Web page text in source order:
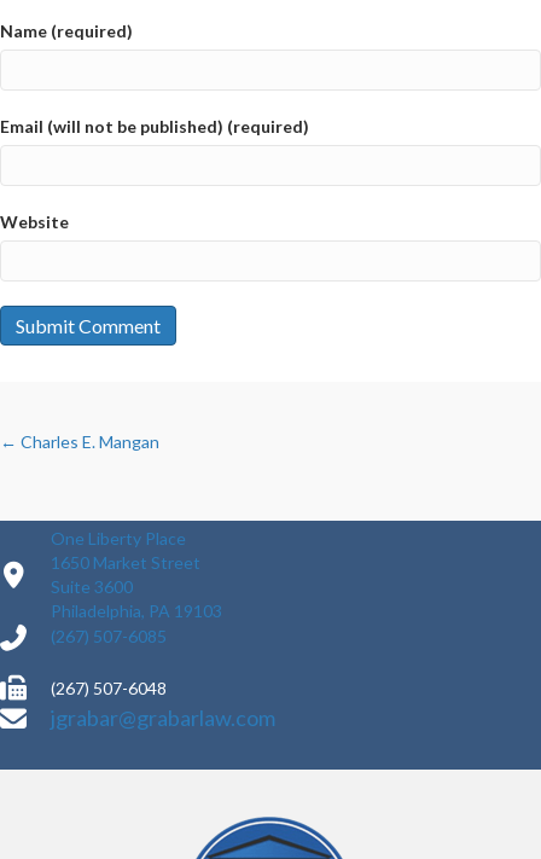
Name (required)
Email (will not be published) (required)
Website
POSTS
← Charles E. Mangan
One Liberty Place
1650 Market Street
Suite 3600
Philadelphia, PA 19103
(267) 507-6085
(267) 507-6048
jgrabar@grabarlaw.com